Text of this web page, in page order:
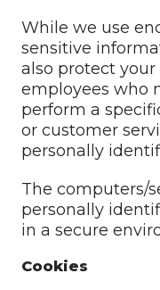
While we use
sensitive
also protect
employees who
perform a
or customer
personally
The computers/
personally
in a secure
Cookies